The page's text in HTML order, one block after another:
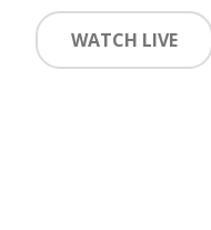
WATCH LIVE